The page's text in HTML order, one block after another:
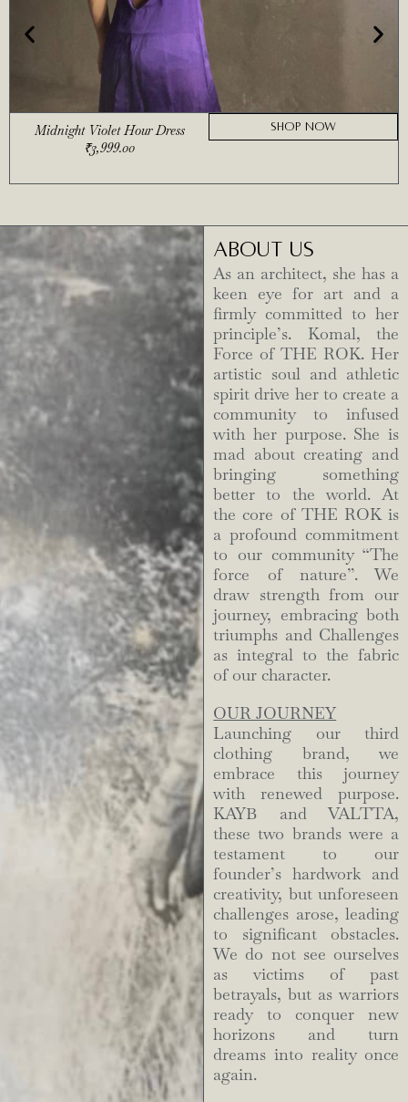
Midnight Violet Hour Dress
₹3,999.00
SHOP NOW
ABOUT US
As an architect, she has a
keen eye for art and a
firmly committed to her
principle’s. Komal, the
Force of THE ROK. Her
artistic soul and athletic
spirit drive her to create a
community to infused
with her purpose. She is
mad about creating and
bringing something
better to the world. At
the core of THE ROK is
a profound commitment
to our community “The
force of nature”. We
draw strength from our
journey, embracing both
triumphs and Challenges
as integral to the fabric
of our character.
OUR JOURNEY
Launching our third
clothing brand, we
embrace this journey
with renewed purpose.
KAYB and VALTTA,
these two brands were a
testament to our
founder’s hardwork and
creativity, but unforeseen
challenges arose, leading
to significant obstacles.
We do not see ourselves
as victims of past
betrayals, but as warriors
ready to conquer new
horizons and turn
dreams into reality once
again.